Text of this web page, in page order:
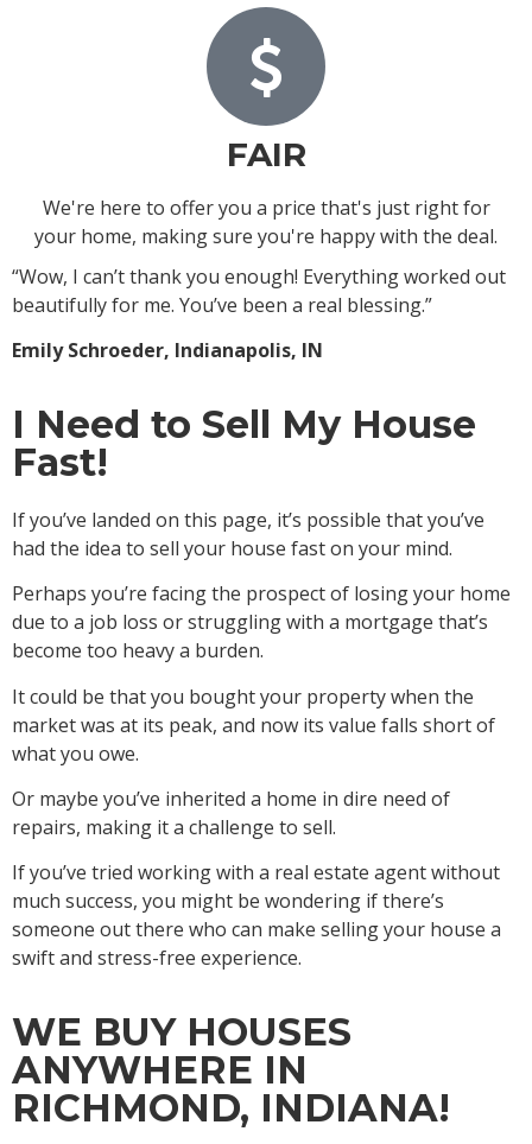
FAIR
We're here to offer you a price that's just right for
your home, making sure you're happy with the deal.
“Wow, I can’t thank you enough! Everything worked out
beautifully for me. You’ve been a real blessing.”
Emily Schroeder, Indianapolis, IN
I Need to Sell My House
Fast!
If you’ve landed on this page, it’s possible that you’ve
had the idea to sell your house fast on your mind.
Perhaps you’re facing the prospect of losing your home
due to a job loss or struggling with a mortgage that’s
become too heavy a burden.
It could be that you bought your property when the
market was at its peak, and now its value falls short of
what you owe.
Or maybe you’ve inherited a home in dire need of
repairs, making it a challenge to sell.
If you’ve tried working with a real estate agent without
much success, you might be wondering if there’s
someone out there who can make selling your house a
swift and stress-free experience.
WE BUY HOUSES
ANYWHERE IN
RICHMOND, INDIANA!